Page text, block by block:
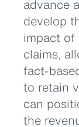
advance
develop
impact
claims,
fact-
to retain
can
the